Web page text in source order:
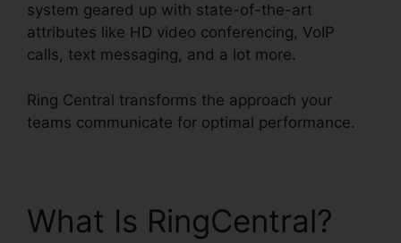
system geared up with state-of-the-art
attributes like HD video conferencing, VoIP
calls, text messaging, and a lot more.
Ring Central transforms the approach your
teams communicate for optimal performance.
What Is RingCentral?